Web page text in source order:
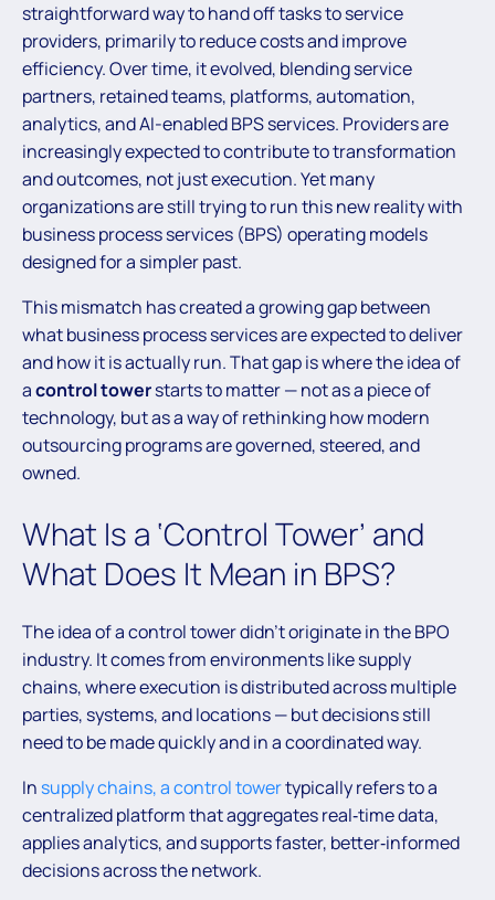
straightforward way to hand off tasks to service
providers, primarily to reduce costs and improve
efficiency. Over time, it evolved, blending service
partners, retained teams, platforms, automation,
analytics, and AI-enabled BPS services. Providers are
increasingly expected to contribute to transformation
and outcomes, not just execution. Yet many
organizations are still trying to run this new reality with
business process services (BPS) operating models
designed for a simpler past.
This mismatch has created a growing gap between
what business process services are expected to deliver
and how it is actually run. That gap is where the idea of
acontrol towerstarts to matter — not as a piece of
technology, but as a way of rethinking how modern
outsourcing programs are governed, steered, and
owned.
What Is a ‘Control Tower’ and
What Does It Mean in BPS?
The idea of a control tower didn’t originate in the BPO
industry. It comes from environments like supply
chains, where execution is distributed across multiple
parties, systems, and locations — but decisions still
need to be made quickly and in a coordinated way.
In supply chains, a control towertypically refers to a
centralized platform that aggregates real‑time data,
applies analytics, and supports faster, better‑informed
decisions across the network.